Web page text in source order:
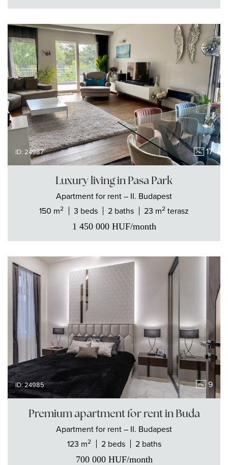
ID: 24987 17
Luxury living in Pasa Park
Apartmentfor rent– II. Budapest
150 m2 3 beds 2 baths 23 m2 terasz
1 450 000 HUF/month
ID: 24985 9
Premium apartment for rent in Buda
Apartmentfor rent– II. Budapest
123 m2 2 beds 2 baths
700 000 HUF/month